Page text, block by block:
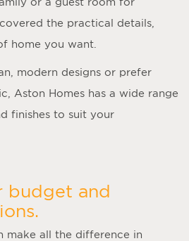
the practical details,
home you want.
modern designs or prefer
Aston Homes has a wide range
finishes to suit your
budget and
make all the difference in